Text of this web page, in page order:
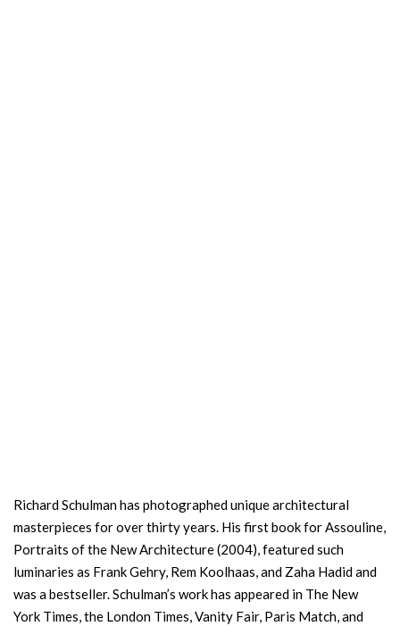
Richard Schulman has photographed unique architectural
masterpieces for over thirty years. His first book for Assouline,
Portraits of the New Architecture (2004), featured such
luminaries as Frank Gehry, Rem Koolhaas, and Zaha Hadid and
was a bestseller. Schulman’s work has appeared in The New
York Times, the London Times, Vanity Fair, Paris Match, and